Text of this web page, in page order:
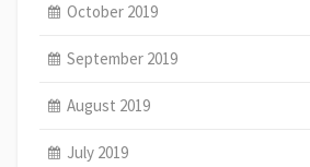
October 2019
September 2019
August 2019
July 2019